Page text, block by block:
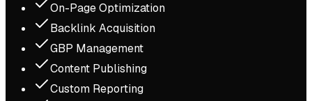
On-Page Optimization
Backlink Acquisition
GBP Management
Content Publishing
Custom Reporting